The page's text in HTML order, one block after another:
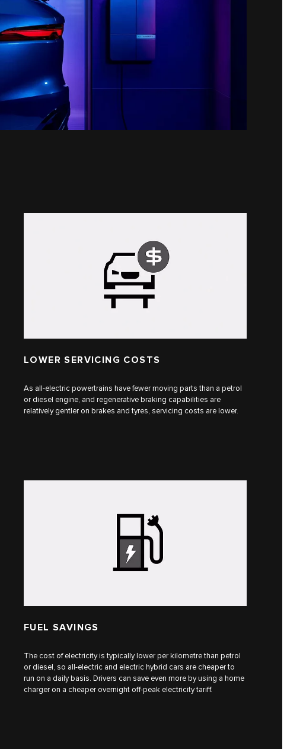
LOWER SERVICING COSTS
As all-electric powertrains have fewer moving parts than a petrol
or diesel engine, and regenerative braking capabilities are
relatively gentler on brakes and tyres, servicing costs are lower.
FUEL SAVINGS
The cost of electricity is typically lower per kilometre than petrol
or diesel, so all-electric and electric hybrid cars are cheaper to
run on a daily basis. Drivers can save even more by using a home
charger on a cheaper overnight off-peak electricity tariff.